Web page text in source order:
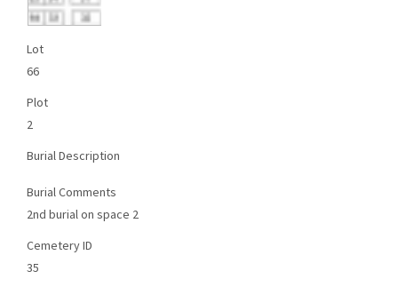
Lot
66
Plot
2
Burial Description
Burial Comments
2nd burial on space 2
Cemetery ID
35